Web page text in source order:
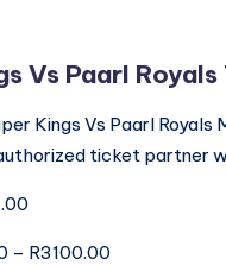
Vs Paarl
Kings Vs Paarl
ticket partner
– R3100.00